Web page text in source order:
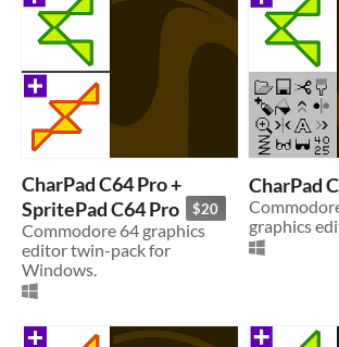
CharPad C64 Pro +
SpritePad C64 Pro
$20
Commodore 64 graphics
editor twin-pack for
Windows.
CharPad
graphics